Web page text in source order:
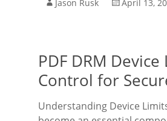
Jason Rusk April 13,
PDF DRM
Control for
Understanding Device